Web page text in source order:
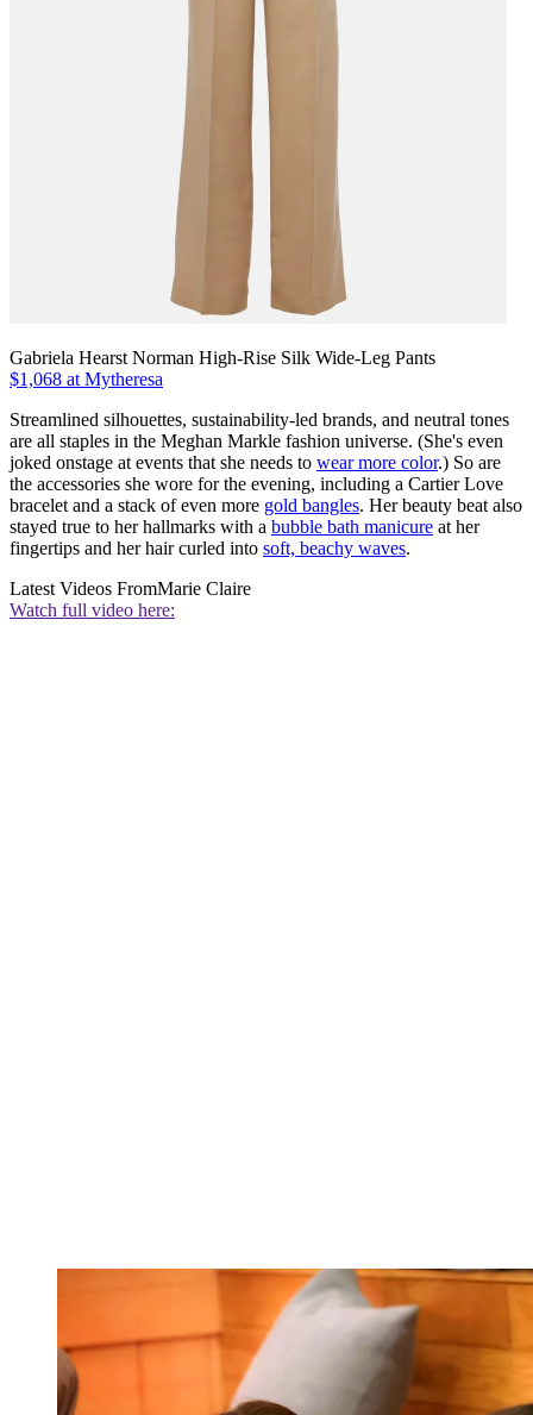
Gabriela Hearst Norman High-Rise Silk Wide-Leg Pants
$1,068 at Mytheresa
Streamlined silhouettes, sustainability-led brands, and neutral tones
are all staples in the Meghan Markle fashion universe. (She's even
joked onstage at events that she needs to wear more color.) So are
the accessories she wore for the evening, including a Cartier Love
bracelet and a stack of even more gold bangles. Her beauty beat also
stayed true to her hallmarks with a bubble bath manicure at her
fingertips and her hair curled into soft, beachy waves.
Latest Videos FromMarie Claire
Watch full video here: